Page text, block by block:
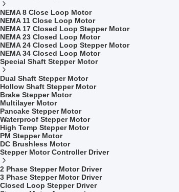
NEMA 8 Close Loop Motor
NEMA 11 Close Loop Motor
NEMA 17 Closed Loop Stepper Motor
NEMA 23 Closed Loop Motor
NEMA 24 Closed Loop Stepper Motor
NEMA 34 Closed Loop Motor
Special Shaft Stepper Motor
Dual Shaft Stepper Motor
Hollow Shaft Stepper Motor
Brake Stepper Motor
Multilayer Motor
Pancake Stepper Motor
Waterproof Stepper Motor
High Temp Stepper Motor
PM Stepper Motor
DC Brushless Motor
Stepper Motor Controller Driver
2 Phase Stepper Motor Driver
3 Phase Stepper Motor Driver
Closed Loop Stepper Driver